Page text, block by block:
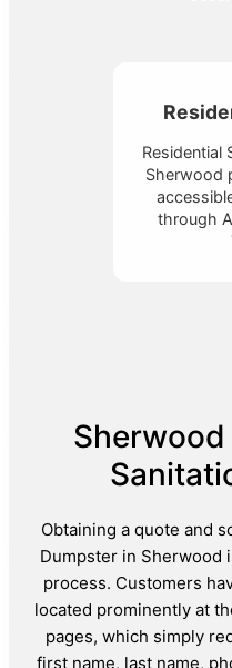
Residential
Sherwood
through
Obtaining a quote and
Dumpster in Sherwood
process. Customers
located prominently at
pages, which simply
first name, last name,